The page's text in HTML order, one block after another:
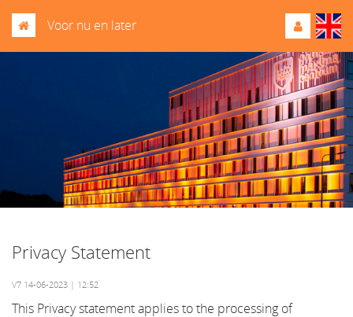
Voor nu en later
Privacy Statement
V7 14-06-2023 | 12:52
This Privacy statement applies to the processing of